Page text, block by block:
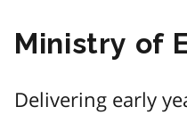
Ministry of
Delivering early